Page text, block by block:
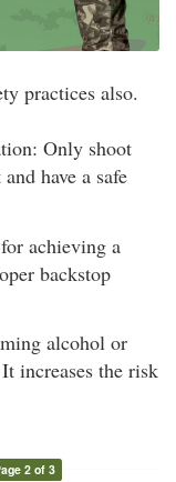
practices also.
Only shoot
have a safe
achieving a
backstop
alcohol or
increases the risk
2 of 3